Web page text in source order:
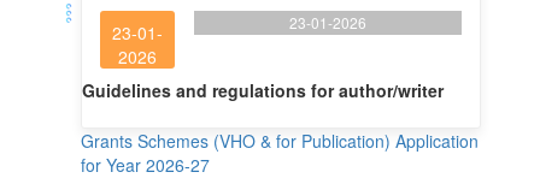
23-01-
2026
23-01-2026
Guidelines and regulations for author/writer
Grants Schemes (VHO & for Publication) Application
for Year 2026-27